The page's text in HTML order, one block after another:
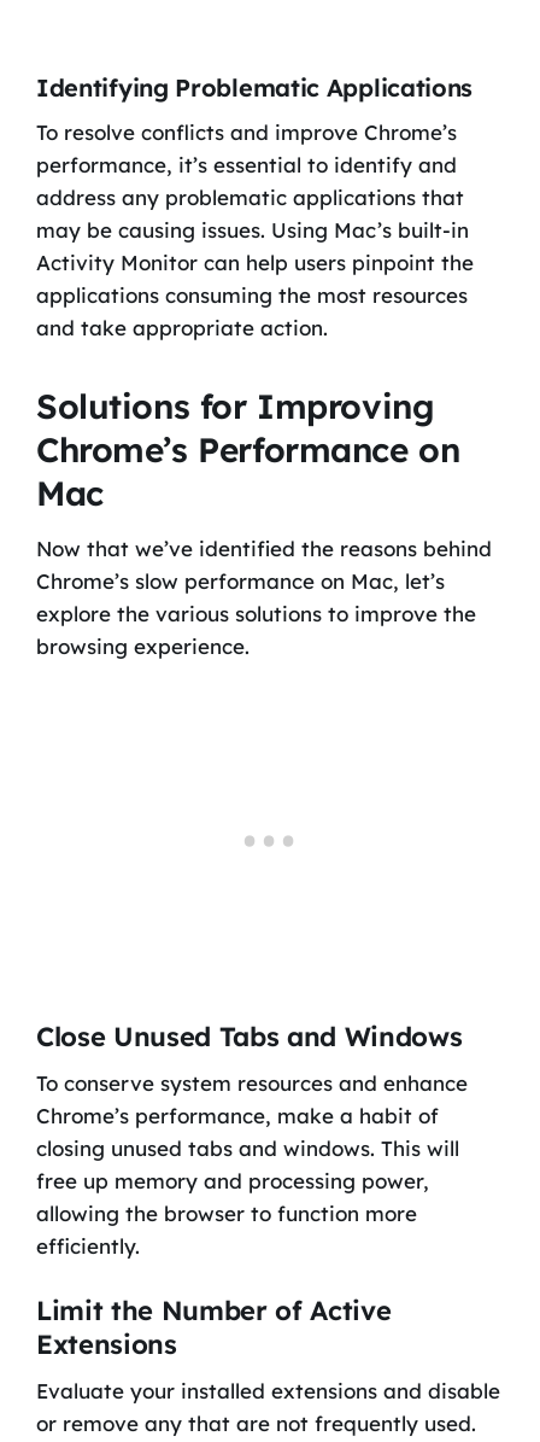
Identifying Problematic Applications
To resolve conflicts and improve Chrome’s
performance, it’s essential to identify and
address any problematic applications that
may be causing issues. Using Mac’s built-in
Activity Monitor can help users pinpoint the
applications consuming the most resources
and take appropriate action.
Solutions for Improving
Chrome’s Performance on
Mac
Now that we’ve identified the reasons behind
Chrome’s slow performance on Mac, let’s
explore the various solutions to improve the
browsing experience.
Close Unused Tabs and Windows
To conserve system resources and enhance
Chrome’s performance, make a habit of
closing unused tabs and windows. This will
free up memory and processing power,
allowing the browser to function more
efficiently.
Limit the Number of Active
Extensions
Evaluate your installed extensions and disable
or remove any that are not frequently used.